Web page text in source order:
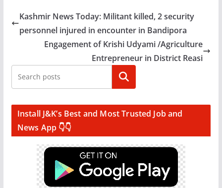
Kashmir News Today: Militant killed, 2 security
personnel injured in encounter in Bandipora
Engagement of Krishi Udyami /Agriculture
Entrepreneur in District Reasi
Search
Install J&K’s Best and Most Trusted Job and
News App 👇👇